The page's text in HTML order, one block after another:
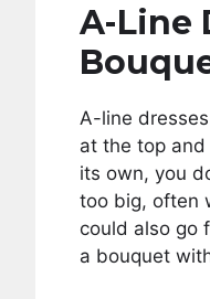
A-Line
A-line
at the top and
its own, you
too big, often
could also go
a bouquet